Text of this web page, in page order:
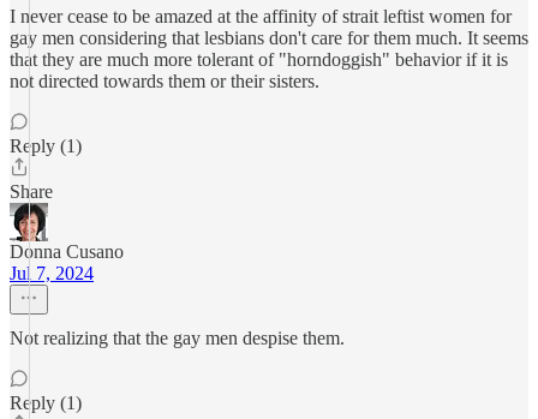
I never cease to be amazed at the affinity of strait leftist women for
gay men considering that lesbians don't care for them much. It seems
that they are much more tolerant of "horndoggish" behavior if it is
not directed towards them or their sisters.
Reply (1)
Share
Donna Cusano
Jul 7, 2024
Not realizing that the gay men despise them.
Reply (1)